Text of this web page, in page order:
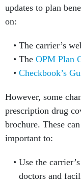
updates to plan
on:
The carrier’s
The OPM Plan
Checkbook’s
However, some
prescription drug
brochure. These
important to:
Use the
doctors and